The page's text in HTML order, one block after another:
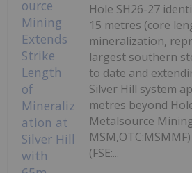
Hole SH26-27
15 metres (core
mineralization,
largest southern
to date and
Silver Hill system
metres beyond
Metalsource Mining
(FSE:...